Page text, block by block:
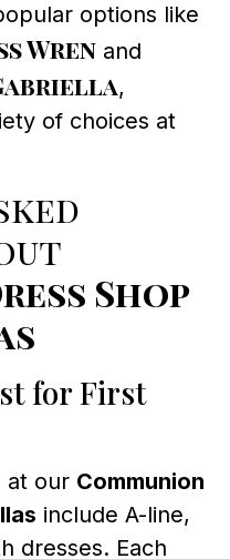
options like
Wren and
,
of choices at
Shop
for First
at our Communion
include A-line,
dresses. Each